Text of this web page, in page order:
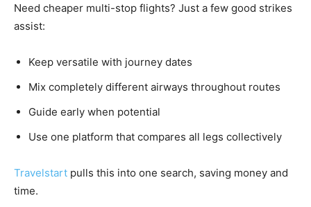
Need cheaper multi-stop flights? Just a few good strikes
assist:
Keep versatile with journey dates
Mix completely different airways throughout routes
Guide early when potential
Use one platform that compares all legs collectively
Travelstart pulls this into one search, saving money and
time.